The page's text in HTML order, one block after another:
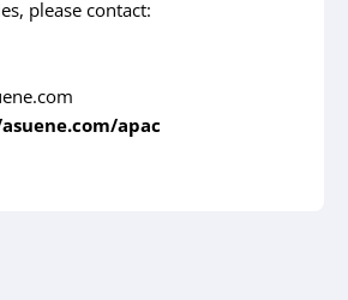
please contact:
apac